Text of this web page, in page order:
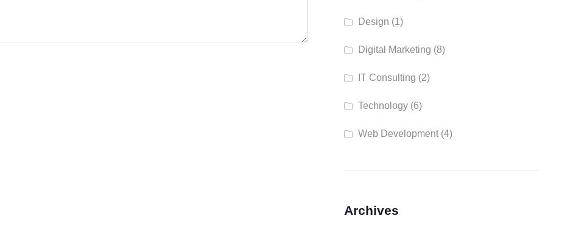
Design (1)
Digital Marketing (8)
IT Consulting (2)
Technology (6)
Web Development(4)
Archives